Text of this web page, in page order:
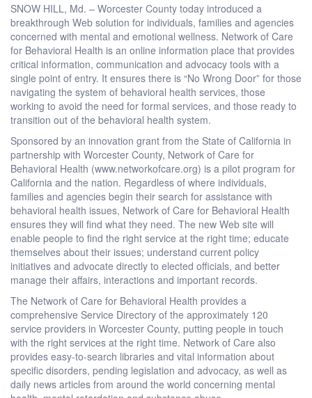
SNOW HILL, Md. – Worcester County today introduced a
breakthrough Web solution for individuals, families and agencies
concerned with mental and emotional wellness. Network of Care
for Behavioral Health is an online information place that provides
critical information, communication and advocacy tools with a
single point of entry. It ensures there is “No Wrong Door” for those
navigating the system of behavioral health services, those
working to avoid the need for formal services, and those ready to
transition out of the behavioral health system.
Sponsored by an innovation grant from the State of California in
partnership with Worcester County, Network of Care for
Behavioral Health (www.networkofcare.org) is a pilot program for
California and the nation. Regardless of where individuals,
families and agencies begin their search for assistance with
behavioral health issues, Network of Care for Behavioral Health
ensures they will find what they need. The new Web site will
enable people to find the right service at the right time; educate
themselves about their issues; understand current policy
initiatives and advocate directly to elected officials, and better
manage their affairs, interactions and important records.
The Network of Care for Behavioral Health provides a
comprehensive Service Directory of the approximately 120
service providers in Worcester County, putting people in touch
with the right services at the right time. Network of Care also
provides easy-to-search libraries and vital information about
specific disorders, pending legislation and advocacy, as well as
daily news articles from around the world concerning mental